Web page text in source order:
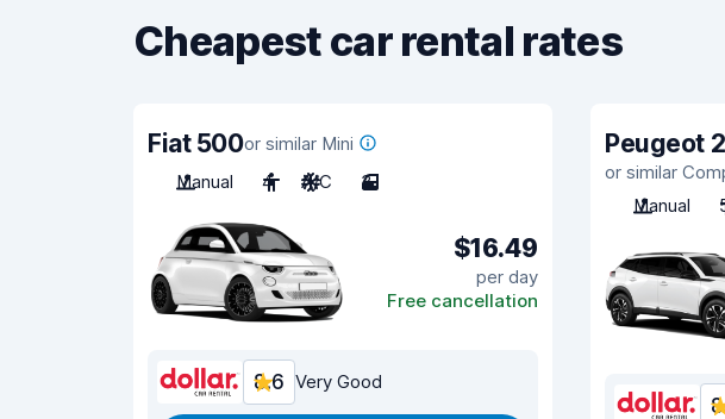
Cheapest car rental rates
Fiat 500or similar Mini
Manual
4 A/C 3
$16.49
per day
Free cancellation
8.6 Very Good
Peugeot
or similar
Manual